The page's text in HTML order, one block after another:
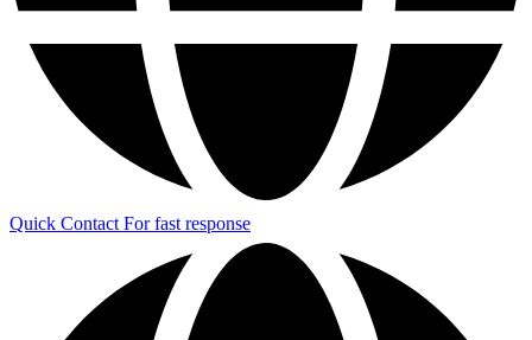
Quick Contact For fast response